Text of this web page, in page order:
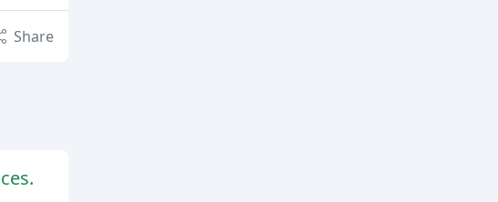
Share